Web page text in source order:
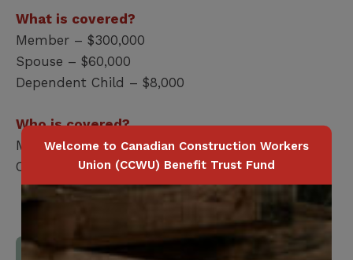
What is covered?
Member – $300,000
Spouse – $60,000
Dependent Child – $8,000
Who is covered?
Member / Spouse / Dependent Child
Coverage terminates at age 70
Download Full Benefits Booklet
Welcome to Canadian Construction Workers
Union (CCWU) Benefit Trust Fund